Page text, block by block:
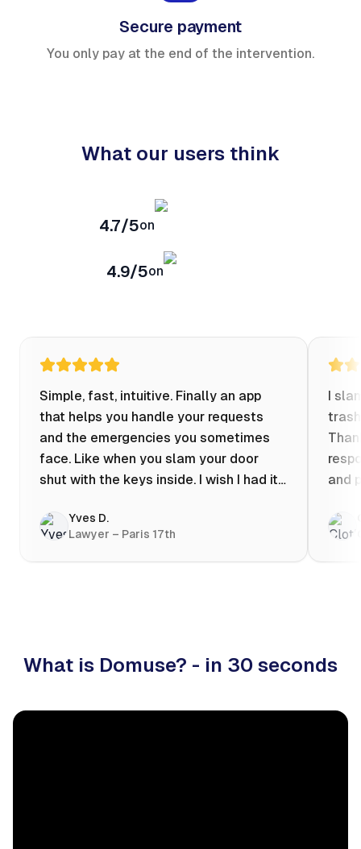
Secure payment
You only pay at the end of the intervention.
What our users think
4.7/5on
4.9/5on
Simple, fast, intuitive. Finally an app
that helps you handle your requests
and the emergencies you sometimes
face. Like when you slam your door
shut with the keys inside. I wish I had it
evening at 10pm! Prices known in
advance, the ability to chat with a
craftsman, and user reviews that help
Yves D.
Lawyer – Paris 17th
I
and
What is Domuse? - in 30 seconds